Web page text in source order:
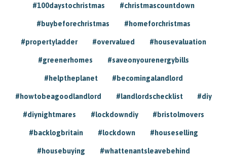
#100daystochristmas #christmascountdown
#buybeforechristmas #homeforchristmas
#propertyladder #overvalued #housevaluation
#greenerhomes #saveonyourenergybills
#helptheplanet #becomingalandlord
#howtobeagoodlandlord #landlordschecklist #diy
#diynightmares #lockdowndiy #bristolmovers
#backlogbritain #lockdown #houseselling
#housebuying #whattenantsleavebehind